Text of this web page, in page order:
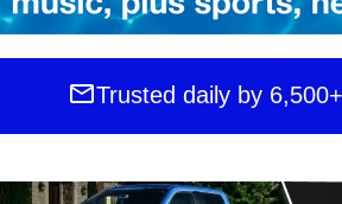
Trusted daily by